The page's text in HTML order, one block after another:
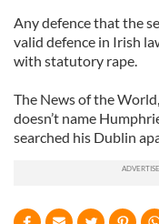
Any defence that the
valid defence in Irish
with statutory rape.
The News of the
doesn’t name
searched his Dublin